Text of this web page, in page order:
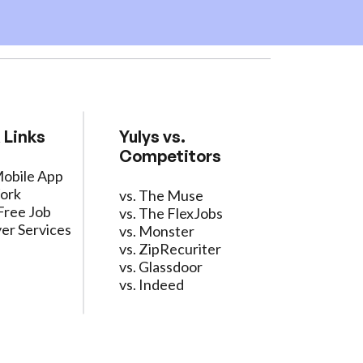
App
Job
Services
Yulys vs.
Competitors
vs. The Muse
vs. The FlexJobs
vs. Monster
vs. ZipRecuriter
vs. Glassdoor
vs. Indeed